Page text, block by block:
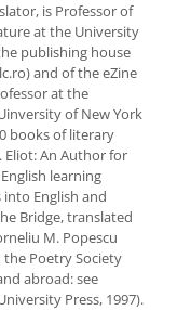
is Professor of
at the University
publishing house
and of the eZine
at the
of New York
books of literary
Eliot: An Author for
learning
English and
Bridge, translated
M. Popescu
Poetry Society
abroad: see
Press, 1997).